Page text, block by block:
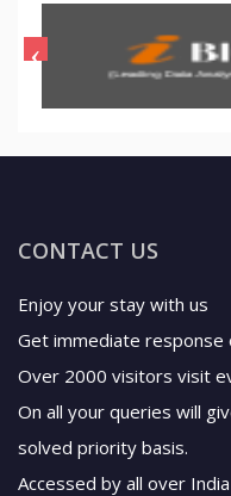
CONTACT US
Enjoy your stay with us
Get immediate response
Over 2000 visitors visit
On all your queries will
solved priority basis.
Accessed by all over India